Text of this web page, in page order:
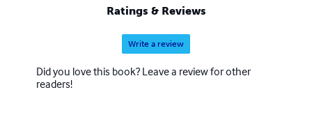
Ratings & Reviews
Write a review
Did you love this book? Leave a review for other
readers!